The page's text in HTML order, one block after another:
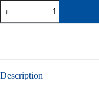
Description